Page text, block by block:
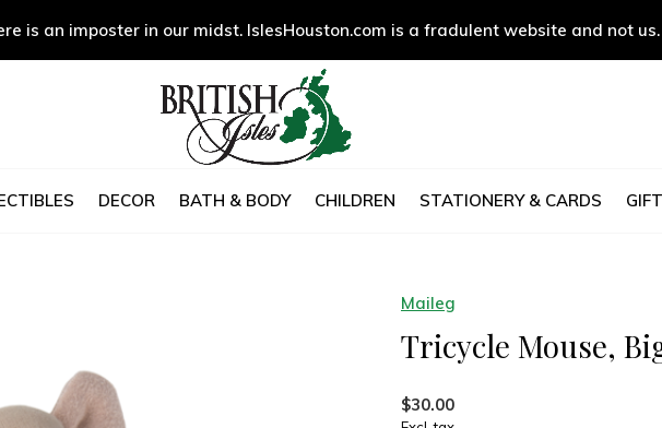
DECOR BATH & BODY CHILDREN STATIONERY & CARDS
is an imposter in our midst. IslesHouston.com is a fradulent website and not us.
Maileg
Tricycle Mouse,
$30.00